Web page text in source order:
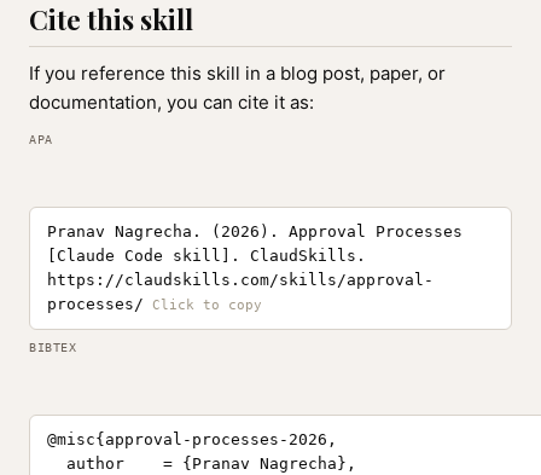
Cite this skill
If you reference this skill in a blog post, paper, or
documentation, you can cite it as:
APA
Pranav Nagrecha. (2026). Approval Processes
[Claude Code skill]. ClaudSkills.
https://claudskills.com/skills/approval-
processes/
BIBTEX
@misc{approval-processes-2026,
  author    = {Pranav Nagrecha},